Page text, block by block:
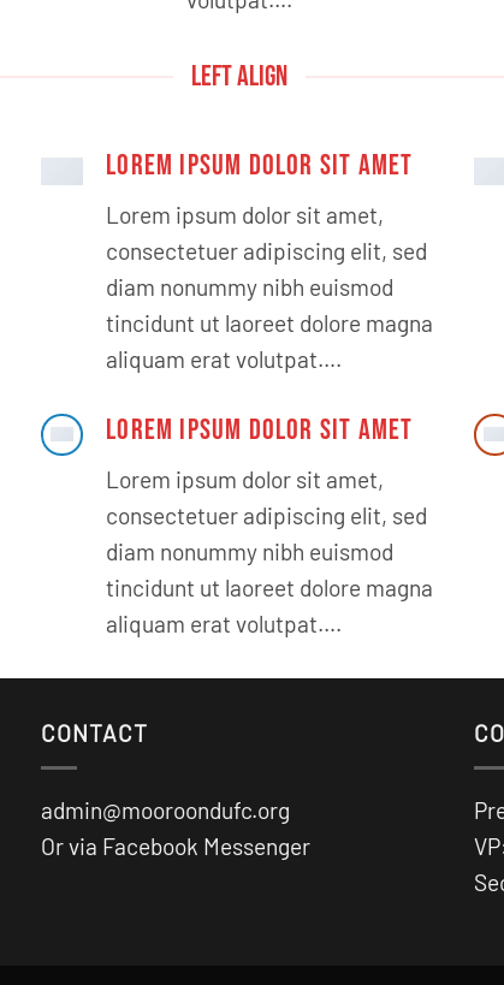
LEFT ALIGN
LOREM IPSUM DOLOR SIT AMET
Lorem ipsum dolor sit amet,
consectetuer adipiscing elit, sed
diam nonummy nibh euismod
tincidunt ut laoreet dolore magna
aliquam erat volutpat….
LOREM IPSUM DOLOR SIT AMET
Lorem ipsum dolor sit amet,
consectetuer adipiscing elit, sed
diam nonummy nibh euismod
tincidunt ut laoreet dolore magna
aliquam erat volutpat….
CONTACT
admin@mooroondufc.org
Or via Facebook Messenger